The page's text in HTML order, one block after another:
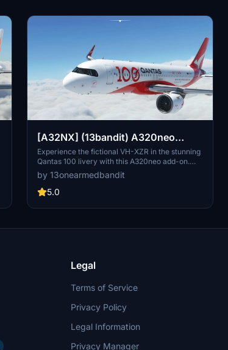
[A32NX] (13bandit) A320neo
Qantas Airways [8k] - VH-XZR -
"100 Years"
Experience the fictional VH-XZR in the stunning
Qantas 100 livery with this A320neo add-on.
Featuring 8k textures, dirt effects for realism,
custom SELCAL code, and accurate registration
details, this aircraft is a must-have for Qantas
inspired by Qantas Boeing 787-9 VH-ZNJ as
by 13onearmedbandit
5.0
Legal
Terms of Service
Privacy Policy
Legal Information
Privacy Manager